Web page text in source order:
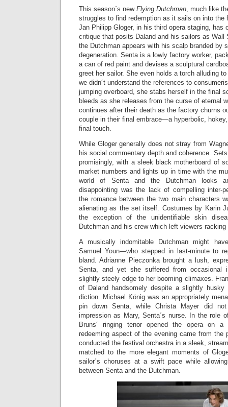
This season´s new Flying Dutchman, much like
struggles to find redemption as it sails on into
Jan Philipp Gloger, in his third opera staging, has
critique that posits Daland and his sailors as Wall
the Dutchman appears with his scalp branded by
degeneration. Senta is a lowly factory worker,
a can of red paint and devises a sculptural
greet her sailor. She even holds a torch alluding
we didn´t understand the references to
jumping overboard, she stabs herself in the final
bleeds as she releases from the curse of eternal
continues after their death as the factory churns
couple in their final embrace—a hyperbolic,
final touch.
While Gloger generally does not stray from
his social commentary depth and coherence.
promisingly, with a sleek black motherboard of
market numbers and lights up in time with the
world of Senta and the Dutchman looks
disappointing was the lack of compelling inter-
the romance between the two main characters
alienating as the set itself. Costumes by Karin
the exception of the unidentifiable skin
Dutchman and his crew which left viewers
A musically indomitable Dutchman might
Samuel Youn—who stepped in last-minute to
bland. Adrianne Pieczonka brought a lush,
Senta, and yet she suffered from occasional
slightly steely edge to her booming climaxes.
of Daland handsomely despite a slightly husky
diction. Michael König was an appropriately
pin down Senta, while Christa Mayer did
impression as Mary, Senta´s nurse. In the role
Bruns´ ringing tenor opened the opera on
redeeming aspect of the evening came from the
conducted the festival orchestra in a sleek,
matched to the more elegant moments of
sailor´s choruses at a swift pace while
between Senta and the Dutchman.